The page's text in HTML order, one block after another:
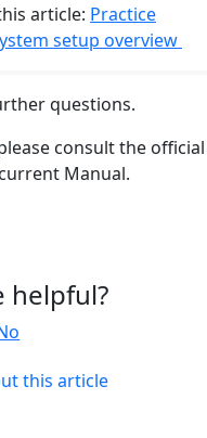
article: Practice
setup overview
questions.
consult the official
Manual.
helpful?
this article